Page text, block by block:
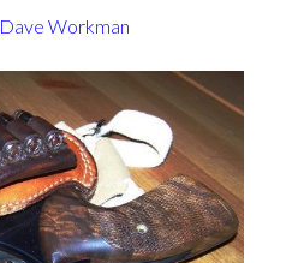
Dave Workman